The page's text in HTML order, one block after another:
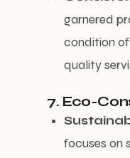
garnered
condition
quality
7. Eco-
focuses on